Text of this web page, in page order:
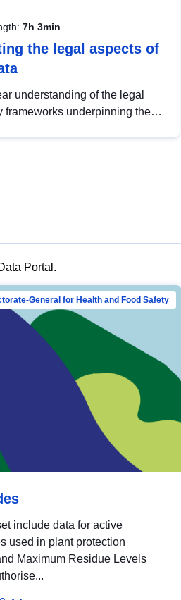
7h 3min
the legal aspects of
understanding of the legal
frameworks underpinning the
Portal.
General for Health and Food Safety
include data for active
used in plant protection
Maximum Residue Levels